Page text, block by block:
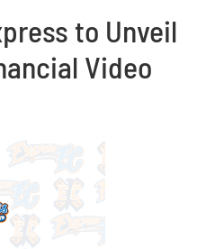
to Unveil
Video